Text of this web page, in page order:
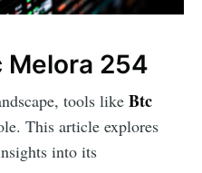
Melora 254
tools like Btc
This article explores
into its